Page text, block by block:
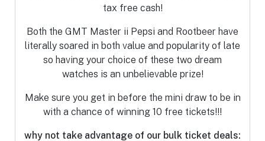
tax free cash!
Both the GMT Master ii Pepsi and Rootbeer have
literally soared in both value and popularity of late
so having your choice of these two dream
watches is an unbelievable prize!
Make sure you get in before the mini draw to be in
with a chance of winning 10 free tickets!!!
why not take advantage of our bulk ticket deals: